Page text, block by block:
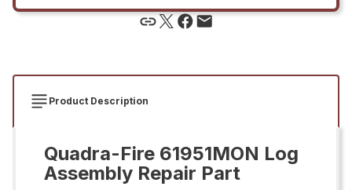
Product Description
Quadra-Fire 61951MON Log
Assembly Repair Part